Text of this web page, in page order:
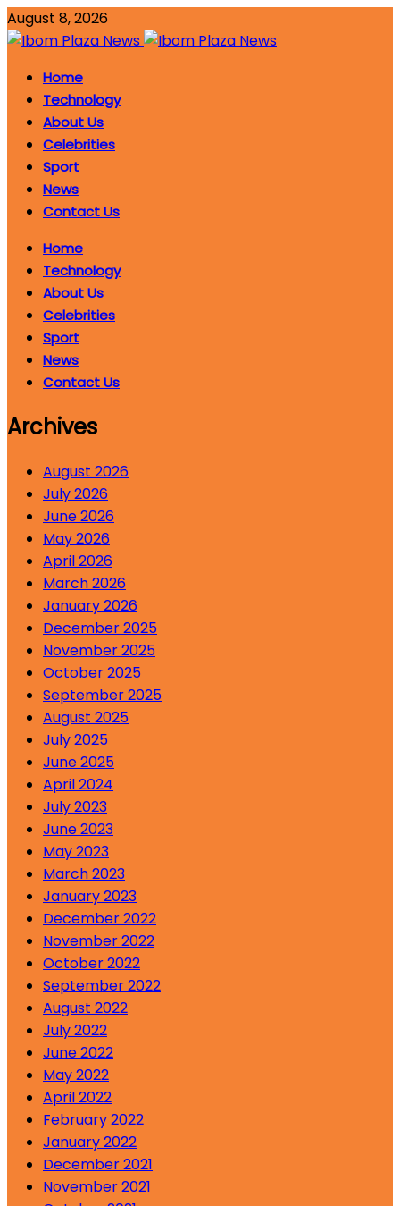
August 8, 2026
Home
Technology
About Us
Celebrities
Sport
News
Contact Us
Home
Technology
About Us
Celebrities
Sport
News
Contact Us
Archives
August 2026
July 2026
June 2026
May 2026
April 2026
March 2026
January 2026
December 2025
November 2025
October 2025
September 2025
August 2025
July 2025
June 2025
April 2024
July 2023
June 2023
May 2023
March 2023
January 2023
December 2022
November 2022
October 2022
September 2022
August 2022
July 2022
June 2022
May 2022
April 2022
February 2022
January 2022
December 2021
November 2021